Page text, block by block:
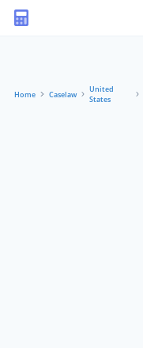
Home Caselaw
United
States